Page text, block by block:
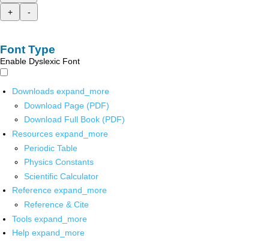
+
-
Font Type
Enable Dyslexic Font
Downloads expand_more
Download Page (PDF)
Download Full Book (PDF)
Resources expand_more
Periodic Table
Physics Constants
Scientific Calculator
Reference expand_more
Reference & Cite
Tools expand_more
Help expand_more